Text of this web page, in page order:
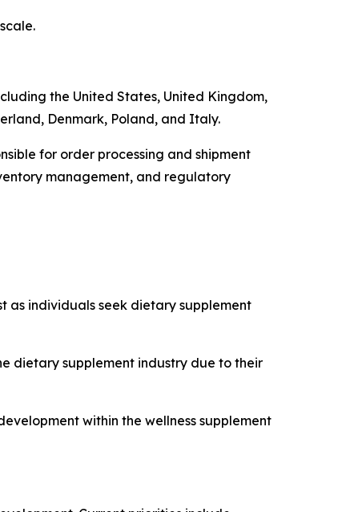
the United States, United Kingdom,
Denmark, Poland, and Italy.
for order processing and shipment
management, and regulatory
as individuals seek dietary supplement
dietary supplement industry due to their
within the wellness supplement